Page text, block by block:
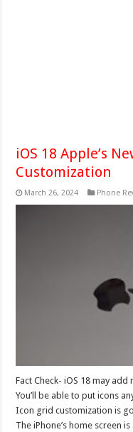
iOS 18 Apple’s
Customization
March 26, 2024 Phone
Fact Check- iOS 18 may
You’ll be able to put icons
Icon grid customization is
The iPhone’s home screen